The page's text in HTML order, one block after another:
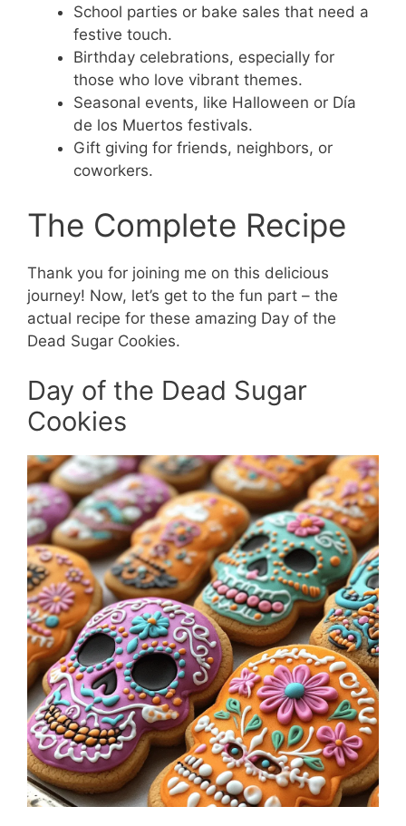
School parties or bake sales that need a
festive touch.
Birthday celebrations, especially for
those who love vibrant themes.
Seasonal events, like Halloween or Día
de los Muertos festivals.
Gift giving for friends, neighbors, or
coworkers.
The Complete Recipe
Thank you for joining me on this delicious
journey! Now, let’s get to the fun part – the
actual recipe for these amazing Day of the
Dead Sugar Cookies.
Day of the Dead Sugar
Cookies